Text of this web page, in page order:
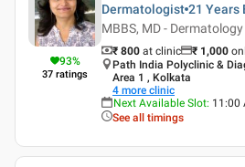
93%
37 ratings
Dermatologist 21 Years
MBBS, MD -
₹ 800 at clinic ₹ 1,000
Path India Polyclinic &
Area 1 , Kolkata
4 more clinic
Next Available Slot: 11:00
See all timings